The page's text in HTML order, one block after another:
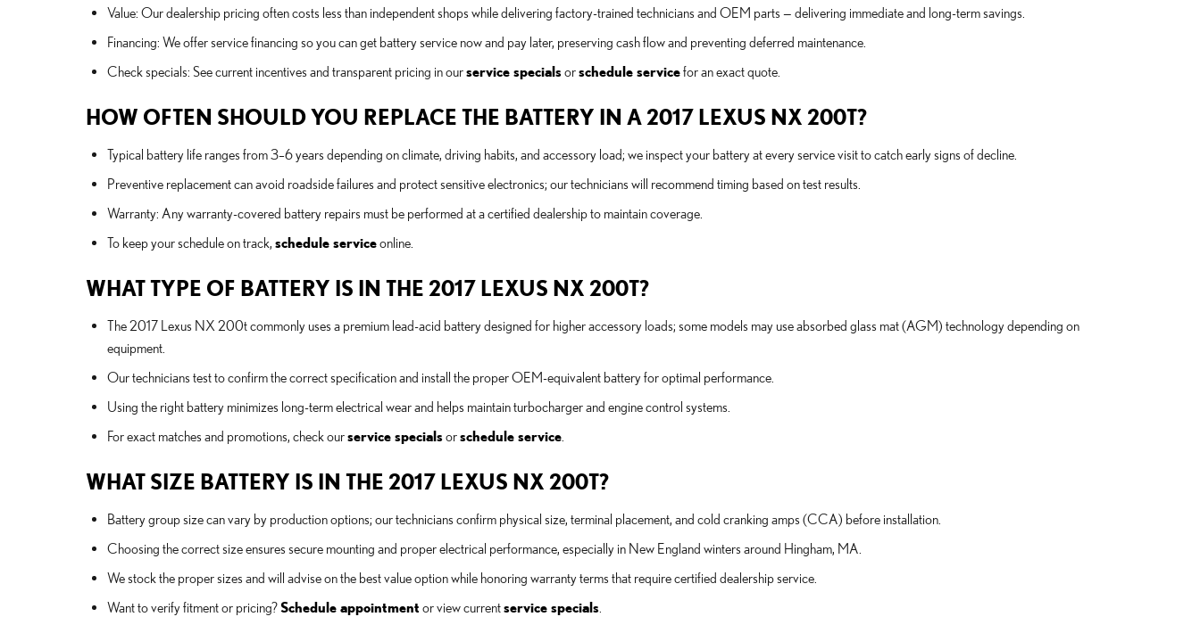
Value: Our dealership pricing often costs less than independent shops while delivering factory-trained technicians and OEM parts — delivering immediate and long-term savings.
Financing: We offer service financing so you can get battery service now and pay later, preserving cash flow and preventing deferred maintenance.
Check specials: See current incentives and transparent pricing in ourservice specialsorschedule servicefor an exact quote.
HOW OFTEN SHOULD YOU REPLACE THE BATTERY IN A 2017 LEXUS NX 200T?
Typical battery life ranges from 3–6 years depending on climate, driving habits, and accessory load; we inspect your battery at every service visit to catch early signs of decline.
Preventive replacement can avoid roadside failures and protect sensitive electronics; our technicians will recommend timing based on test results.
Warranty: Any warranty-covered battery repairs must be performed at a certified dealership to maintain coverage.
To keep your schedule on track, schedule serviceonline.
WHAT TYPE OF BATTERY IS IN THE 2017 LEXUS NX 200T?
The 2017 Lexus NX 200t commonly uses a premium lead-acid battery designed for higher accessory loads; some models may use absorbed glass mat (AGM) technology depending on
equipment.
Our technicians test to confirm the correct specification and install the proper OEM-equivalent battery for optimal performance.
Using the right battery minimizes long-term electrical wear and helps maintain turbocharger and engine control systems.
For exact matches and promotions, check ourservice specialsorschedule service
WHAT SIZE BATTERY IS IN THE 2017 LEXUS NX 200T?
Battery group size can vary by production options; our technicians confirm physical size, terminal placement, and cold cranking amps (CCA) before installation.
Choosing the correct size ensures secure mounting and proper electrical performance, especially in New England winters around Hingham, MA.
We stock the proper sizes and will advise on the best value option while honoring warranty terms that require certified dealership service.
Want to verify fitment or pricing?Schedule appointment or view currentservice specials